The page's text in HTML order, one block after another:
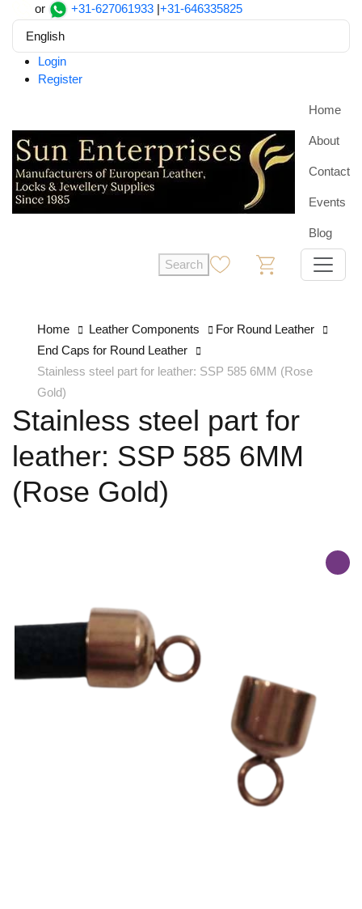
or +31-627061933 |+31-646335825
English
Login
Register
Home
About
Contact
Events
Blog
Search
Home Leather Components
For Round Leather
End Caps for Round Leather
Stainless steel part for leather: SSP 585 6MM (Rose
Gold)
Stainless steel part for
leather: SSP 585 6MM
(Rose Gold)